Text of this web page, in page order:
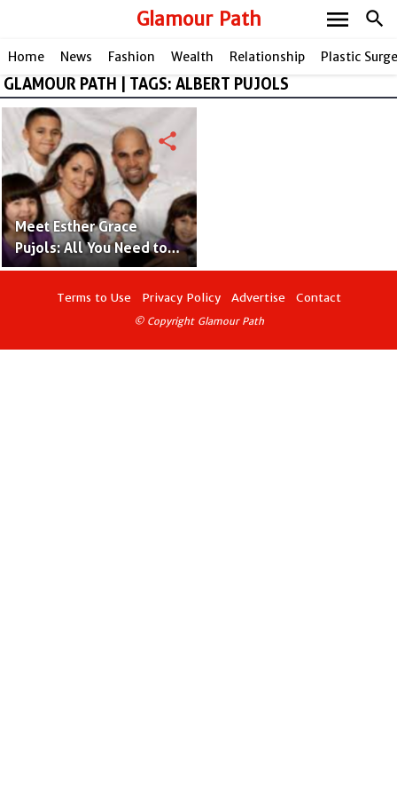
Glamour Path search
menu
Home News Fashion Wealth Relationship Plastic
GLAMOUR PATH | TAGS: ALBERT PUJOLS
Meet Esther Grace
Pujols: All You Need to
Know About Albert
Pujols' Daughter!
share
Terms to Use Privacy Policy Advertise Contact
© Copyright Glamour Path